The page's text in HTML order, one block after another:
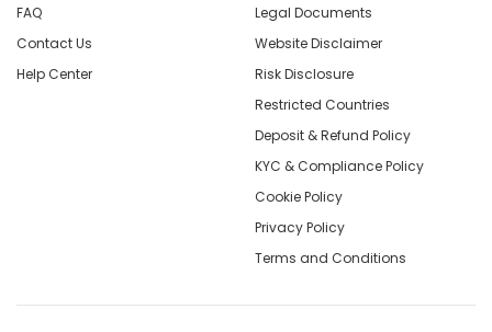
FAQ
Contact Us
Help Center
Legal Documents
Website Disclaimer
Risk Disclosure
Restricted Countries
Deposit & Refund Policy
KYC & Compliance Policy
Cookie Policy
Privacy Policy
Terms and Conditions